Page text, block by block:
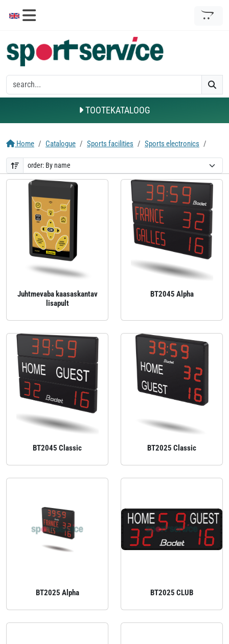
TOOTEKATALOOG
Home Catalogue Sports facilities Sports electronics
Juhtmevaba kaasaskantav
lisapult
BT2045 Alpha
BT2045 Classic BT2025 Classic
BT2025 Alpha BT2025 CLUB